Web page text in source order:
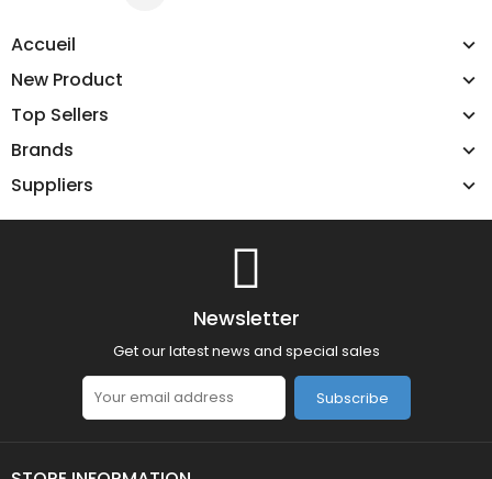
Accueil
New Product
Top Sellers
Brands
Suppliers
Newsletter
Get our latest news and special sales
Subscribe